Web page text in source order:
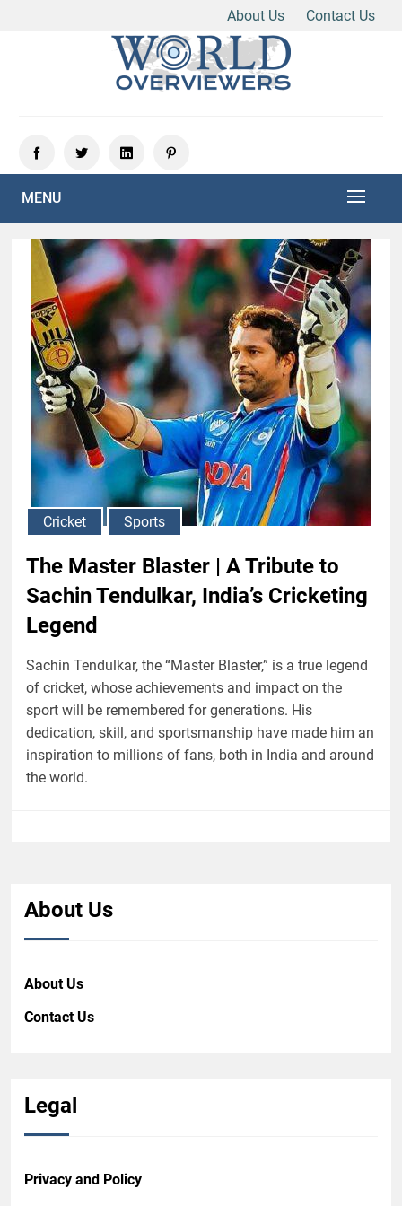
About Us
Contact Us
MENU
Cricket Sports
The Master Blaster | A Tribute to
Sachin Tendulkar, India’s Cricketing
Legend
Sachin Tendulkar, the “Master Blaster,” is a true legend
of cricket, whose achievements and impact on the
sport will be remembered for generations. His
dedication, skill, and sportsmanship have made him an
inspiration to millions of fans, both in India and around
the world.
About Us
About Us
Contact Us
Legal
Privacy and Policy